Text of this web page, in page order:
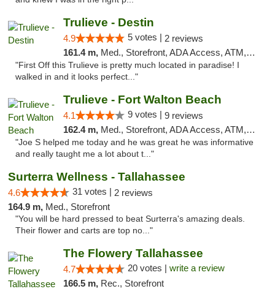
Trulieve - Destin
4.9 5 votes | 2 reviews
161.4 m, Med., Storefront, ADA Access, ATM, Debit Card, Delivery, Pickup
"First Off this Trulieve is pretty much located in paradise! I
walked in and it looks perfect..."
Trulieve - Fort Walton Beach
4.1 9 votes | 9 reviews
162.4 m, Med., Storefront, ADA Access, ATM, Debit Card, Delivery, Pickup
"Joe S helped me today and he was great he was informative
and really taught me a lot about t..."
Surterra Wellness - Tallahassee
4.6 31 votes | 2 reviews
164.9 m, Med., Storefront
"You will be hard pressed to beat Surterra's amazing deals.
Their flower and carts are top no..."
The Flowery Tallahassee
4.7 20 votes | write a review
166.5 m, Rec., Storefront